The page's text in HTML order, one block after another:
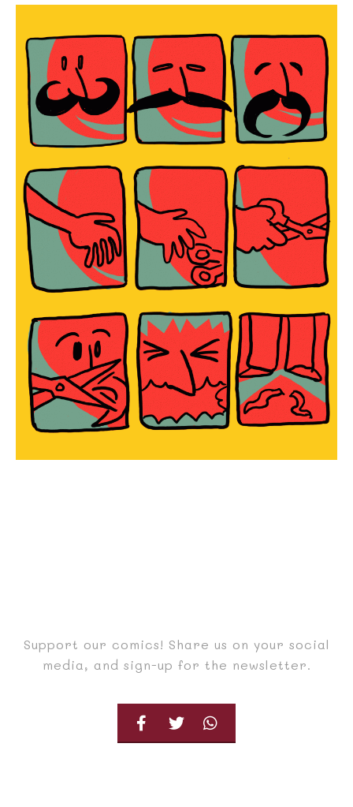
Support our comics! Share us on your social
media, and sign-up for the newsletter.